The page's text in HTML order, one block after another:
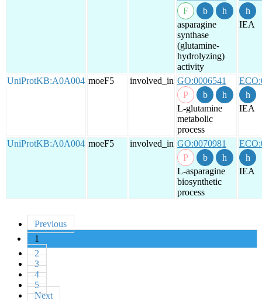
asparagine
synthase
(glutamine-
hydrolyzing)
activity
IEA
UniProtKB:A0A004 moeF5 involved_in GO:0006541
L-glutamine
metabolic
process
IEA
UniProtKB:A0A004 moeF5 involved_in GO:0070981
L-asparagine
biosynthetic
process
IEA
Previous
1
2
3
4
5
Next